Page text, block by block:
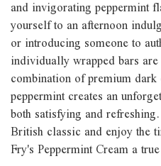
and invigorating peppermint
yourself to an afternoon
or introducing someone to
individually wrapped bars
combination of premium
peppermint creates an
both satisfying and
British classic and enjoy the
Fry's Peppermint Cream a